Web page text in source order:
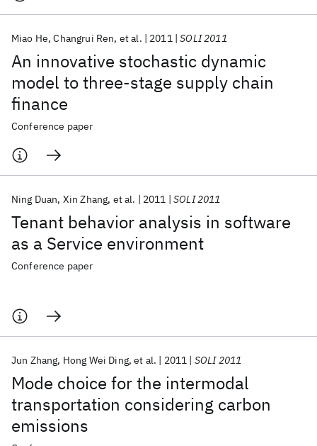
An innovative stochastic dynamic
model to three-stage supply chain
finance
Miao He Changrui Ren et al. 2011 SOLI 2011
Conference paper
Tenant behavior analysis in software
as a Service environment
Ning Duan Xin Zhang et al. 2011 SOLI 2011
Conference paper
Mode choice for the intermodal
transportation considering carbon
emissions
Jun Zhang Hong Wei Ding et al. 2011 SOLI 2011